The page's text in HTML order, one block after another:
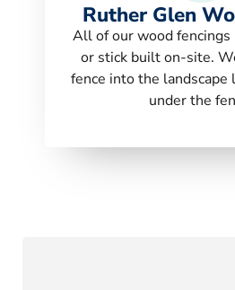
Ruther Glen
All of our wood
or stick built on-site.
fence into the landscape
under the